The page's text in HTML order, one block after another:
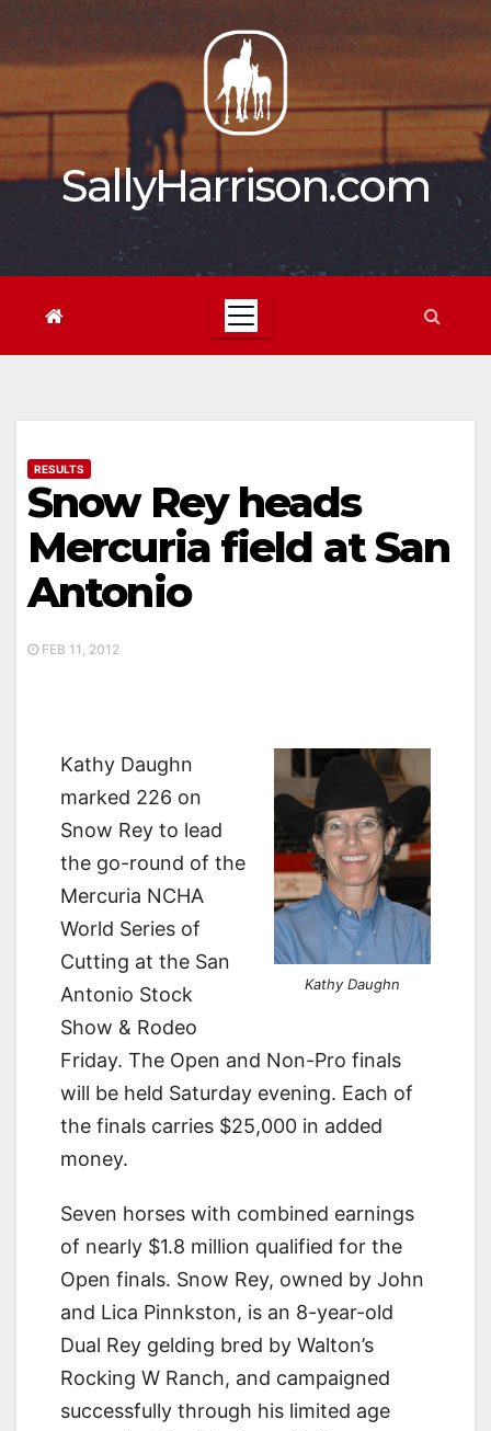
content
SallyHarrison.com
RESULTS
Snow Rey heads
Mercuria field at San
Antonio
FEB 11, 2012
Kathy Daughn
Kathy Daughn
marked 226 on
Snow Rey to lead
the go-round of the
Mercuria NCHA
World Series of
Cutting at the San
Antonio Stock
Show & Rodeo
Friday. The Open and Non-Pro finals
will be held Saturday evening. Each of
the finals carries $25,000 in added
money.
Seven horses with combined earnings
of nearly $1.8 million qualified for the
Open finals. Snow Rey, owned by John
and Lica Pinnkston, is an 8-year-old
Dual Rey gelding bred by Walton’s
Rocking W Ranch, and campaigned
successfully through his limited age